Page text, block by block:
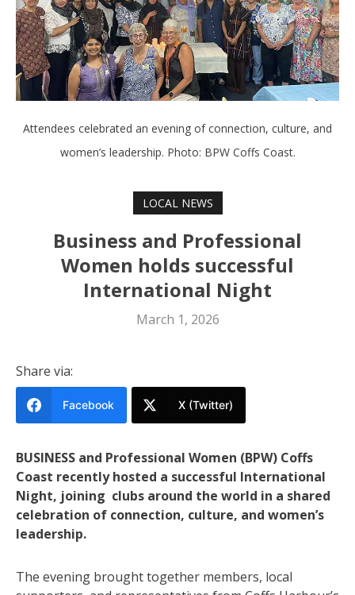
Attendees celebrated an evening of connection, culture, and
women’s leadership. Photo: BPW Coffs Coast.
LOCAL NEWS
Business and Professional
Women holds successful
International Night
March 1, 2026
Share via:
Facebook X (Twitter)
BUSINESS and Professional Women (BPW) Coffs
Coast recently hosted a successful International
Night, joining clubs around the world in a shared
celebration of connection, culture, and women’s
leadership.
The evening brought together members, local